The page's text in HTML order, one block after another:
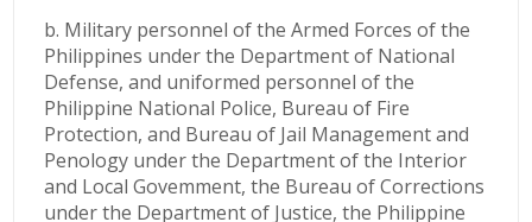
b. Military personnel of the Armed Forces of the
Philippines under the Department of National
Defense, and uniformed personnel of the
Philippine National Police, Bureau of Fire
Protection, and Bureau of Jail Management and
Penology under the Department of the Interior
and Local Govemment, the Bureau of Corrections
under the Department of Justice, the Philippine